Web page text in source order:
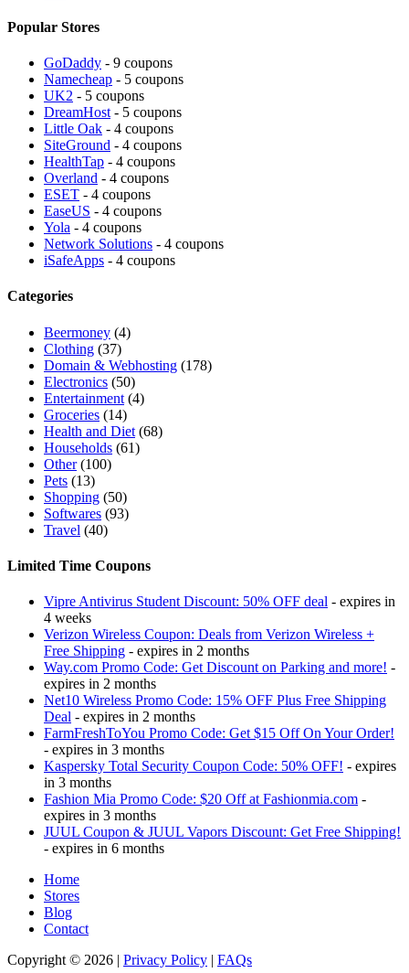
Popular Stores
GoDaddy - 9 coupons
Namecheap - 5 coupons
UK2 - 5 coupons
DreamHost - 5 coupons
Little Oak - 4 coupons
SiteGround - 4 coupons
HealthTap - 4 coupons
Overland - 4 coupons
ESET - 4 coupons
EaseUS - 4 coupons
Yola - 4 coupons
Network Solutions - 4 coupons
iSafeApps - 4 coupons
Categories
Beermoney (4)
Clothing (37)
Domain & Webhosting (178)
Electronics (50)
Entertainment (4)
Groceries (14)
Health and Diet (68)
Households (61)
Other(100)
Pets (13)
Shopping (50)
Softwares (93)
Travel (40)
Limited Time Coupons
Vipre Antivirus Student Discount: 50% OFF deal - expires in
4 weeks
Verizon Wireless Coupon: Deals from Verizon Wireless +
Free Shipping - expires in 2 months
Way.com Promo Code: Get Discount on Parking and more! -
expires in 2 months
Net10 Wireless Promo Code: 15% OFF Plus Free Shipping
Deal - expires in 2 months
FarmFreshToYou Promo Code: Get $15 Off On Your Order!
- expires in 3 months
Kaspersky Total Security Coupon Code: 50% OFF! - expires
in 3 months
Fashion Mia Promo Code: $20 Off at Fashionmia.com -
expires in 3 months
JUUL Coupon & JUUL Vapors Discount: Get Free Shipping!
- expires in 6 months
Home
Stores
Blog
Contact
Copyright © 2026 | Privacy Policy | FAQs